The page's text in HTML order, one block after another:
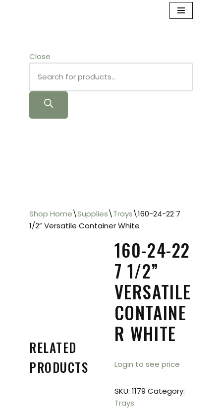
Close
Shop Home\Supplies\Trays\160-24-22 7
1/2” Versatile Container White
160-24-22
7 1/2”
VERSATILE
CONTAINE
R WHITE
Login to see price
SKU: 1179 Category:
Trays
RELATED
PRODUCTS